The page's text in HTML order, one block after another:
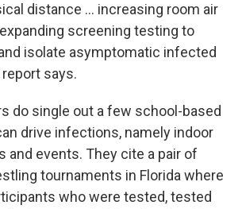
distance ... increasing room air
screening testing to
isolate asymptomatic infected
says.
do single out a few school-based
drive infections, namely indoor
and events. They cite a pair of
tournaments in Florida where
who were tested, tested